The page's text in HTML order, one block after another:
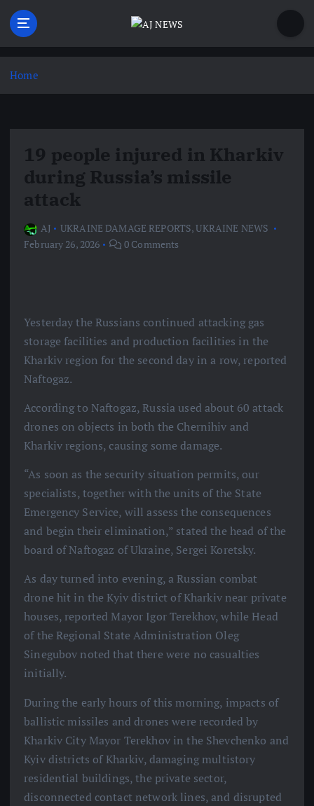
p
Home
19 people injured in Kharkiv
during Russia’s missile
attack
AJ UKRAINE DAMAGE REPORTS,UKRAINE NEWS
February 26, 2026
0 Comments
Yesterday the Russians continued attacking gas
storage facilities and production facilities in the
Kharkiv region for the second day in a row, reported
Naftogaz.
According to Naftogaz, Russia used about 60 attack
drones on objects in both the Chernihiv and
Kharkiv regions, causing some damage.
“As soon as the security situation permits, our
specialists, together with the units of the State
Emergency Service, will assess the consequences
and begin their elimination,” stated the head of the
board of Naftogaz of Ukraine, Sergei Koretsky.
As day turned into evening, a Russian combat
drone hit in the Kyiv district of Kharkiv near private
houses, reported Mayor Igor Terekhov, while Head
of the Regional State Administration Oleg
Sinegubov noted that there were no casualties
initially.
During the early hours of this morning, impacts of
ballistic missiles and drones were recorded by
Kharkiv City Mayor Terekhov in the Shevchenko and
Kyiv districts of Kharkiv, damaging multistory
residential buildings, the private sector,
disconnected contact network lines, and disrupted